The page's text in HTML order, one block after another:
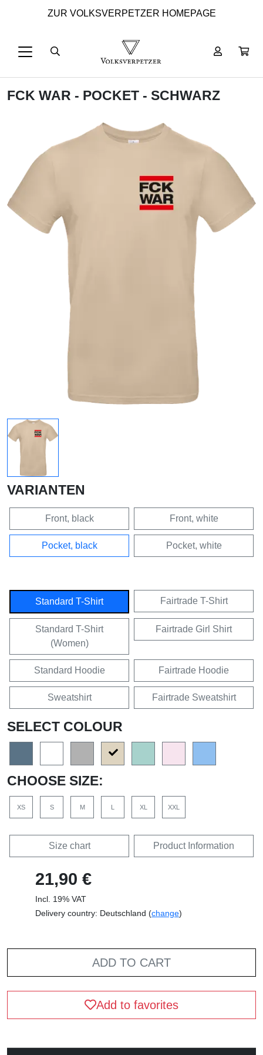
ZUR VOLKSVERPETZER HOMEPAGE
FCK WAR - POCKET - SCHWARZ
VARIANTEN
Front, black Front, white
Pocket, black Pocket, white
Standard T-Shirt Fairtrade T-Shirt
Standard T-Shirt
(Women)
Fairtrade Girl Shirt
Standard Hoodie Fairtrade Hoodie
Sweatshirt Fairtrade Sweatshirt
SELECT COLOUR
CHOOSE SIZE:
XS S M L XL XXL
Size chart Product Information
21,90 €
Incl. 19% VAT
Delivery country: Deutschland (change)
ADD TO CART
Add to favorites